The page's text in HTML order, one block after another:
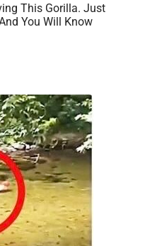
This Gorilla. Just
You Will Know